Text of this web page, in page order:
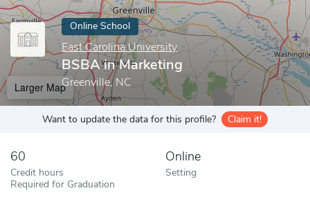
Online School
East Carolina University
BSBA in Marketing
Greenville, NC
Larger Map
Want to update the data for this profile? Claim it!
60
Credit hours
Required for Graduation
Online
Setting